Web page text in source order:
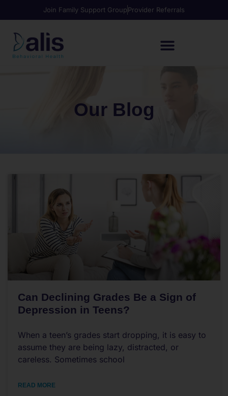
Join Family Support GroupProvider Referrals
Our Blog
Can Declining Grades Be a Sign of
Depression in Teens?
When a teen’s grades start dropping, it is easy to
assume they are being lazy, distracted, or
careless. Sometimes school
READ MORE